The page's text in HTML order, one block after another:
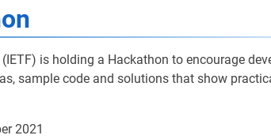
is holding a Hackathon to encourage
sample code and solutions that show
2021